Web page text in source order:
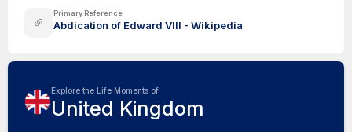
Primary Reference
Abdication of Edward VIII - Wikipedia
Explore the Life Moments of
United Kingdom